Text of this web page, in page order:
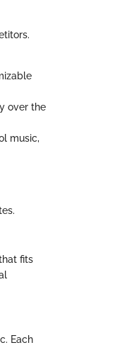
over the
music,
fits
Each